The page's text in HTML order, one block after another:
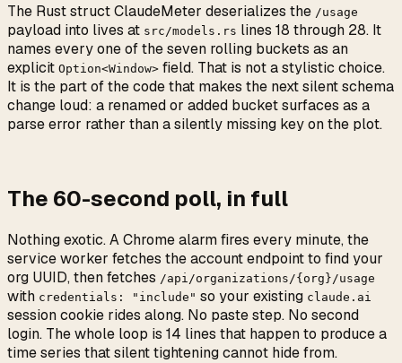
The Rust struct ClaudeMeter deserializes the /usage
payload into lives at src/models.rs lines 18 through 28. It
names every one of the seven rolling buckets as an
explicit Option<Window> field. That is not a stylistic choice.
It is the part of the code that makes the next silent schema
change loud: a renamed or added bucket surfaces as a
parse error rather than a silently missing key on the plot.
The 60-second poll, in full
Nothing exotic. A Chrome alarm fires every minute, the
service worker fetches the account endpoint to find your
org UUID, then fetches /api/organizations/{org}/usage
with credentials: "include" so your existing claude.ai
session cookie rides along. No paste step. No second
login. The whole loop is 14 lines that happen to produce a
time series that silent tightening cannot hide from.